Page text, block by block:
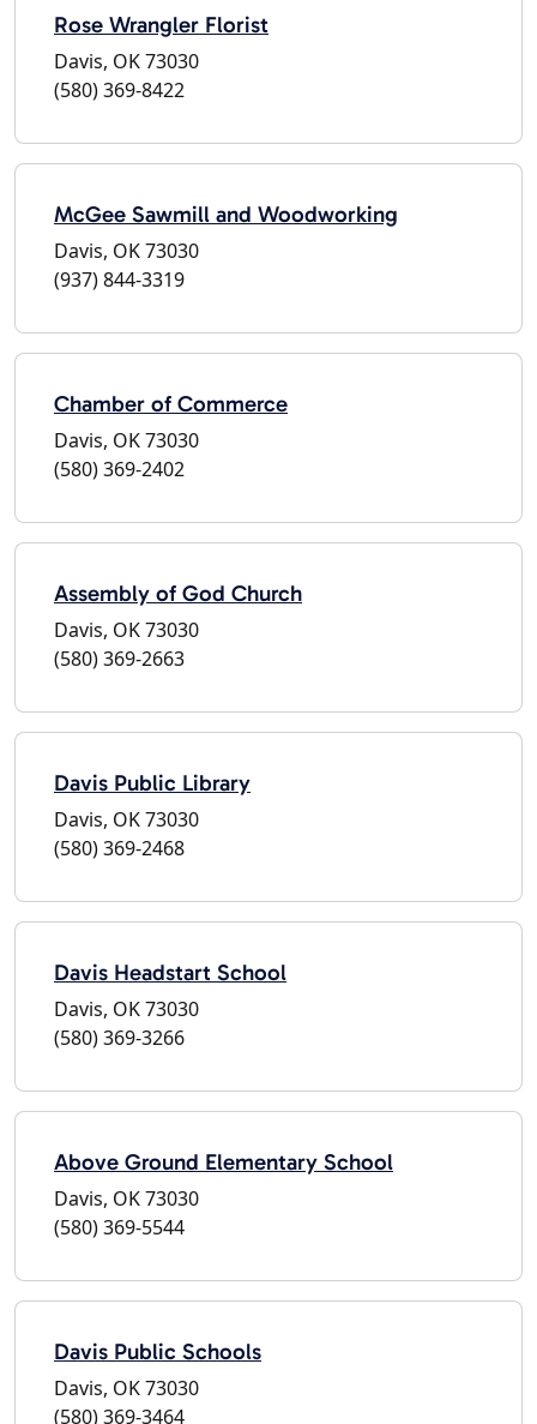
Rose Wrangler Florist
Davis, OK 73030
(580) 369-8422
McGee Sawmill and Woodworking
Davis, OK 73030
(937) 844-3319
Chamber of Commerce
Davis, OK 73030
(580) 369-2402
Assembly of God Church
Davis, OK 73030
(580) 369-2663
Davis Public Library
Davis, OK 73030
(580) 369-2468
Davis Headstart School
Davis, OK 73030
(580) 369-3266
Above Ground Elementary School
Davis, OK 73030
(580) 369-5544
Davis Public Schools
Davis, OK 73030
(580) 369-3464